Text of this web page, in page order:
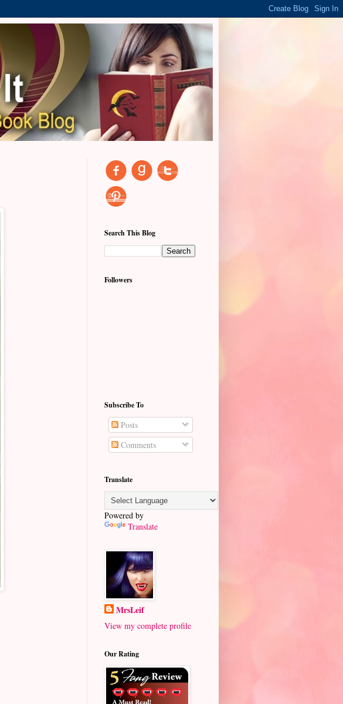
Search This Blog
Followers
Subscribe To
Posts
Comments
Translate
Powered by
Translate
MrsLeif
View my complete profile
Our Rating